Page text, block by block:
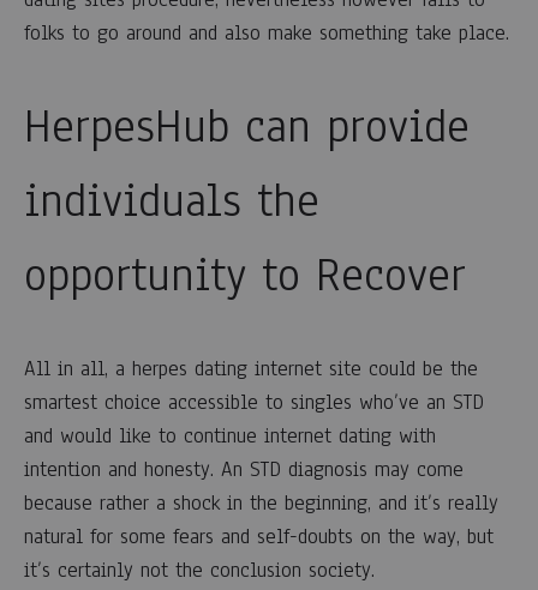
folks to go around and also make something take place.
HerpesHub can provide
individuals the
opportunity to Recover
All in all, a herpes dating internet site could be the
smartest choice accessible to singles who’ve an STD
and would like to continue internet dating with
intention and honesty. An STD diagnosis may come
because rather a shock in the beginning, and it’s really
natural for some fears and self-doubts on the way, but
it’s certainly not the conclusion society.